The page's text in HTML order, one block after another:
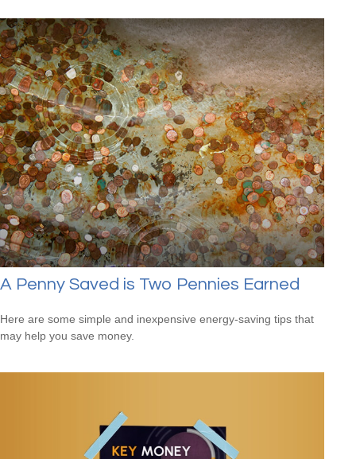
A Penny Saved is Two Pennies Earned
Here are some simple and inexpensive energy-saving tips that
may help you save money.